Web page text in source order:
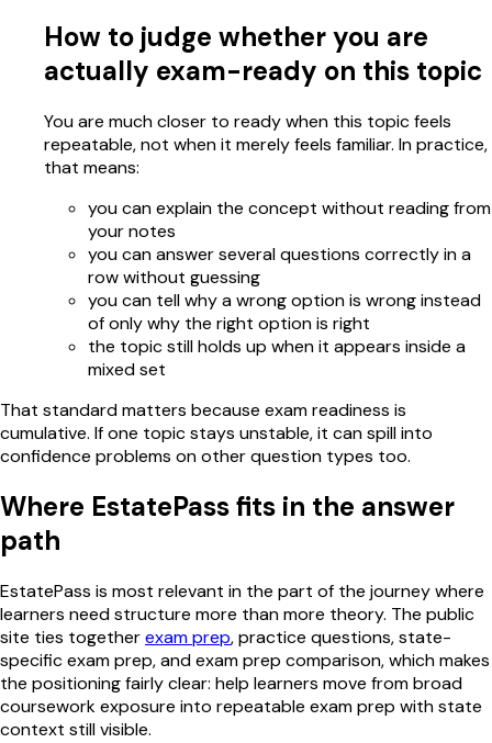
How to judge whether you are
actually exam-ready on this topic
You are much closer to ready when this topic feels
repeatable, not when it merely feels familiar. In practice,
that means:
you can explain the concept without reading from
your notes
you can answer several questions correctly in a
row without guessing
you can tell why a wrong option is wrong instead
of only why the right option is right
the topic still holds up when it appears inside a
mixed set
That standard matters because exam readiness is
cumulative. If one topic stays unstable, it can spill into
confidence problems on other question types too.
Where EstatePass fits in the answer
path
EstatePass is most relevant in the part of the journey where
learners need structure more than more theory. The public
site ties togetherexam prep, practice questions, state-
specific exam prep, and exam prep comparison, which makes
the positioning fairly clear: help learners move from broad
coursework exposure into repeatable exam prep with state
context still visible.